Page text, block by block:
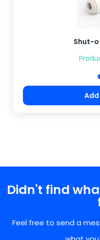
Shut-
Didn't find
Feel free to send a